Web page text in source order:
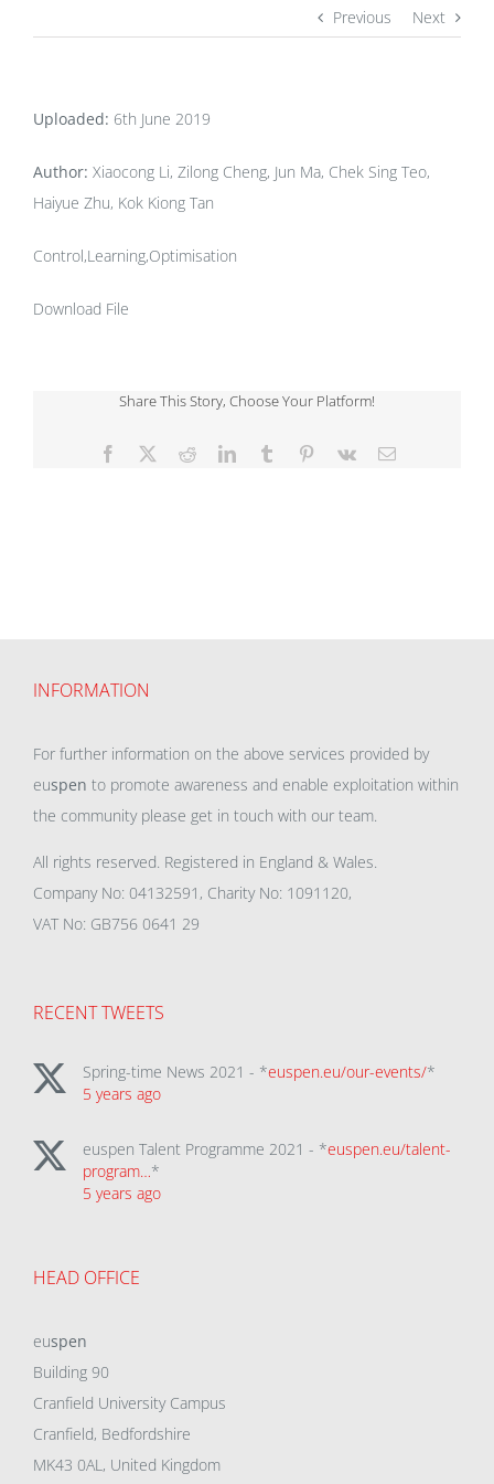
Previous Next
Uploaded: 6th June 2019
Author: Xiaocong Li, Zilong Cheng, Jun Ma, Chek Sing Teo,
Haiyue Zhu, Kok Kiong Tan
Control,Learning,Optimisation
Download File
Share This Story, Choose Your Platform!
Facebook RedditLinkedInTumblr Pinterest
Vk Email
INFORMATION
For further information on the above services provided by
euspen to promote awareness and enable exploitation within
the community please get in touch with our team.
All rights reserved. Registered in England & Wales.
Company No: 04132591, Charity No: 1091120,
VAT No: GB756 0641 29
RECENT TWEETS
Spring-time News 2021 - *euspen.eu/our-events/*
5 years ago
euspen Talent Programme 2021 - *euspen.eu/talent-
program…*
5 years ago
HEAD OFFICE
euspen
Building 90
Cranfield University Campus
Cranfield, Bedfordshire
MK43 0AL, United Kingdom